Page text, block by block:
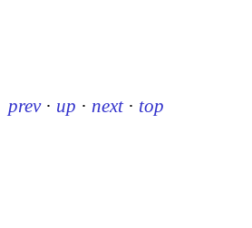
prev · up · next · top